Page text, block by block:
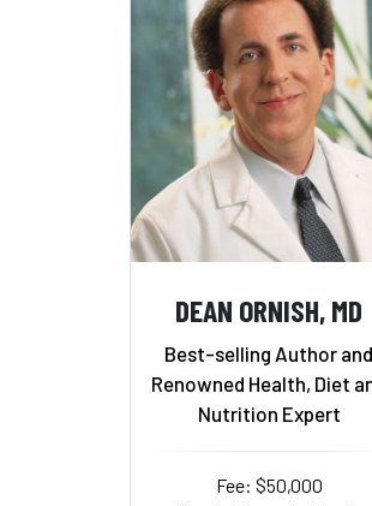
DEAN ORNISH, MD
Best-selling Author and
Renowned Health, Diet
Nutrition Expert
Fee: $50,000